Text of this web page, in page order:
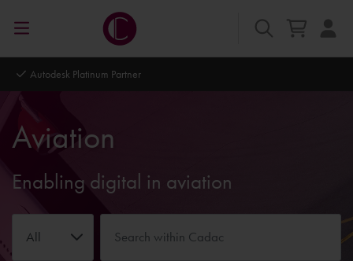
Autodesk Platinum Partner
Aviation
Enabling digital in aviation
All